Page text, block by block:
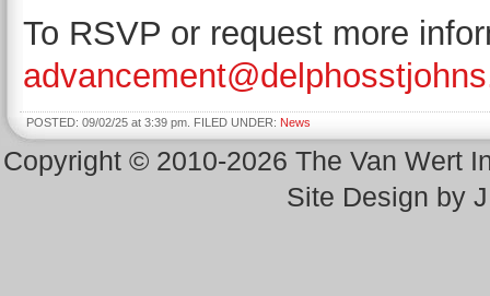
To RSVP or request more
POSTED: 09/02/25 at 3:39 pm. FILED UNDER: News
Copyright © 2010-2026 The Van Wert
Site Design by